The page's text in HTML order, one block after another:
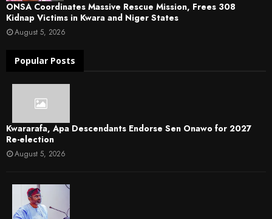
ONSA Coordinates Massive Rescue Mission, Frees 308
Kidnap Victims in Kwara and Niger States
August 5, 2026
Popular Posts
Kwararafa, Apa Descendants Endorse Sen Onawo for 2027
Re-election
August 5, 2026